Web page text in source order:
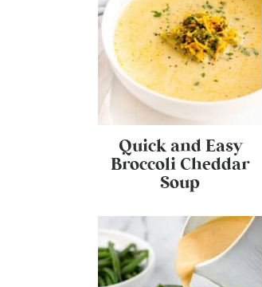
Quick and Easy
Broccoli Cheddar
Soup